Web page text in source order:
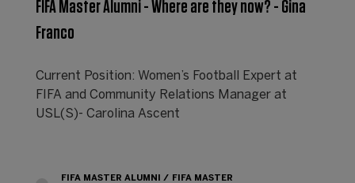
FIFA Master Alumni - Where are they now? - Gina
Franco
Current Position: Women’s Football Expert at
FIFA and Community Relations Manager at
USL(S)- Carolina Ascent
FIFA MASTER ALUMNI FIFA MASTER